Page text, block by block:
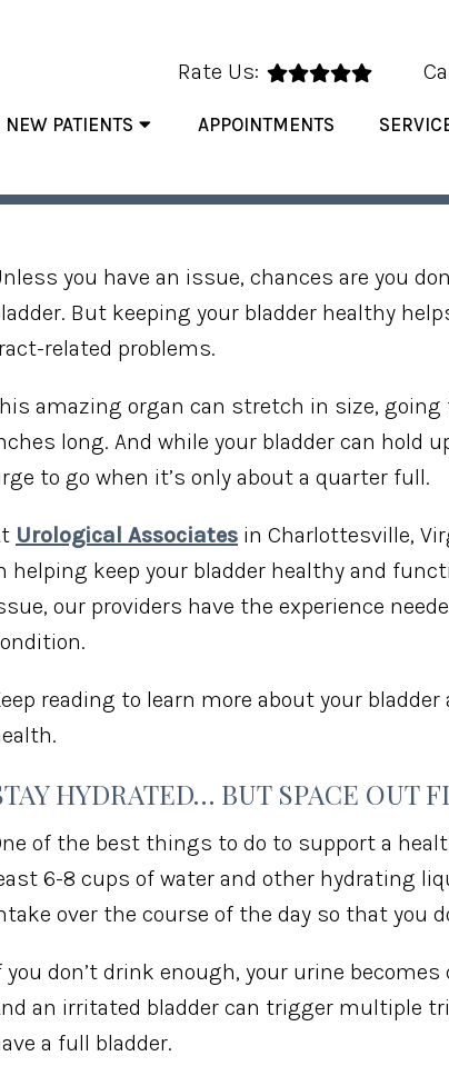
Rate Us:
NEW PATIENTS APPOINTMENTS
you have an issue, chances are you
But keeping your bladder healthy
related problems.
amazing organ can stretch in size,
long. And while your bladder can hold
to go when it’s only about a quarter full.
Urological Associates in Charlottesville,
helping keep your bladder healthy and
our providers have the experience
reading to learn more about your
HYDRATED… BUT SPACE OUT
of the best things to do to support a
6-8 cups of water and other hydrating
over the course of the day so that you
you don’t drink enough, your urine
an irritated bladder can trigger multiple
a full bladder.